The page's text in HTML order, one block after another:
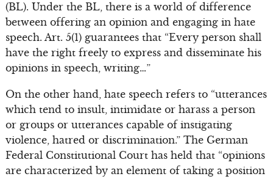
(BL). Under the BL, there is a world of difference
between offering an opinion and engaging in hate
speech. Art. 5(1) guarantees that “Every person shall
have the right freely to express and disseminate his
opinions in speech, writing…”
On the other hand, hate speech refers to “utterances
which tend to insult, intimidate or harass a person
or groups or utterances capable of instigating
violence, hatred or discrimination.” The German
Federal Constitutional Court has held that “opinions
are characterized by an element of taking a position